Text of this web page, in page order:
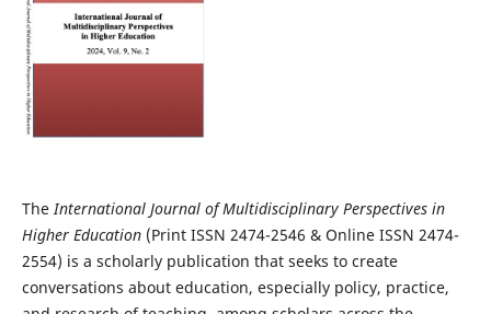
TheInternational Journal of Multidisciplinary Perspectives in
Higher Education (Print ISSN 2474-2546 & Online ISSN 2474-
2554) is a scholarly publication that seeks to create
conversations about education, especially policy, practice,